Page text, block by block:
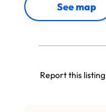
See map
Report this listing